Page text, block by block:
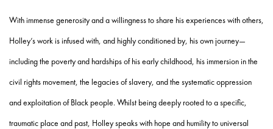
With immense generosity and a willingness to share his experiences with others,
Holley’s work is infused with, and highly conditioned by, his own journey—
including the poverty and hardships of his early childhood, his immersion in the
civil rights movement, the legacies of slavery, and the systematic oppression
and exploitation of Black people. Whilst being deeply rooted to a specific,
traumatic place and past, Holley speaks with hope and humility to universal